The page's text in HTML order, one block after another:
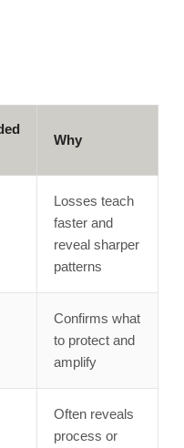
Why
Losses teach
faster and
reveal sharper
patterns
Confirms what
to protect and
amplify
Often reveals
process or